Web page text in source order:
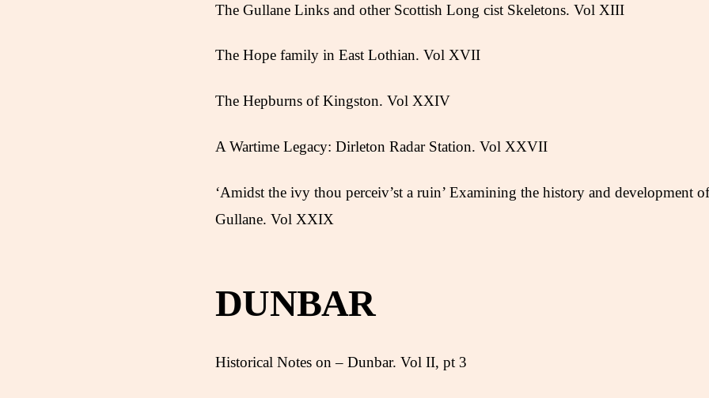
The Gullane Links and other Scottish Long cist Skeletons. Vol XIII
The Hope family in East Lothian. Vol XVII
The Hepburns of Kingston. Vol XXIV
A Wartime Legacy: Dirleton Radar Station. Vol XXVII
‘Amidst the ivy thou perceiv’st a ruin’ Examining the history and development
Gullane. Vol XXIX
DUNBAR
Historical Notes on – Dunbar. Vol II, pt 3